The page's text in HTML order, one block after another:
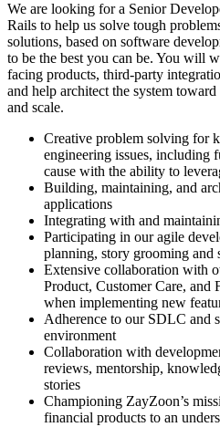
We are looking for a Senior
Rails to help us solve tough
solutions, based on software
to be the best you can be. You will
facing products, third-party
and help architect the system
and scale.
Creative problem solving for
engineering issues, including
cause with the ability to
Building, maintaining, and
applications
Integrating with and
Participating in our agile
planning, story grooming and
Extensive collaboration with
Product, Customer Care, and
when implementing new
Adherence to our SDLC and
environment
Collaboration with
reviews, mentorship,
stories
Championing ZayZoon’s
financial products to an